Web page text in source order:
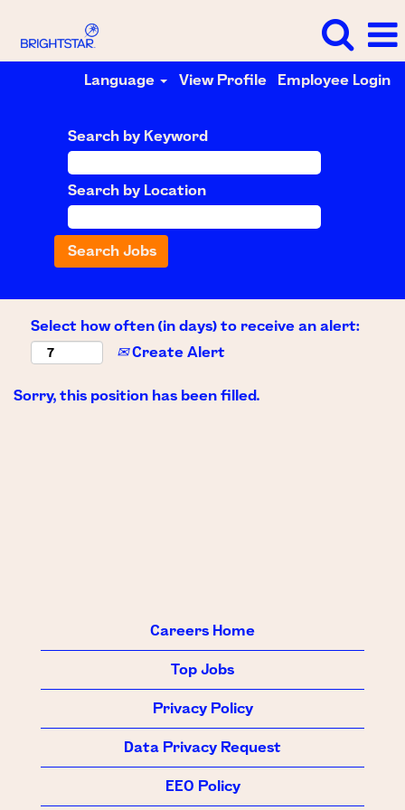
Language View Profile Employee Login
Search by Keyword
Search by Location
Select how often (in days) to receive an alert:
Create Alert
Sorry, this position has been filled.
Careers Home
Top Jobs
Privacy Policy
Data Privacy Request
EEO Policy